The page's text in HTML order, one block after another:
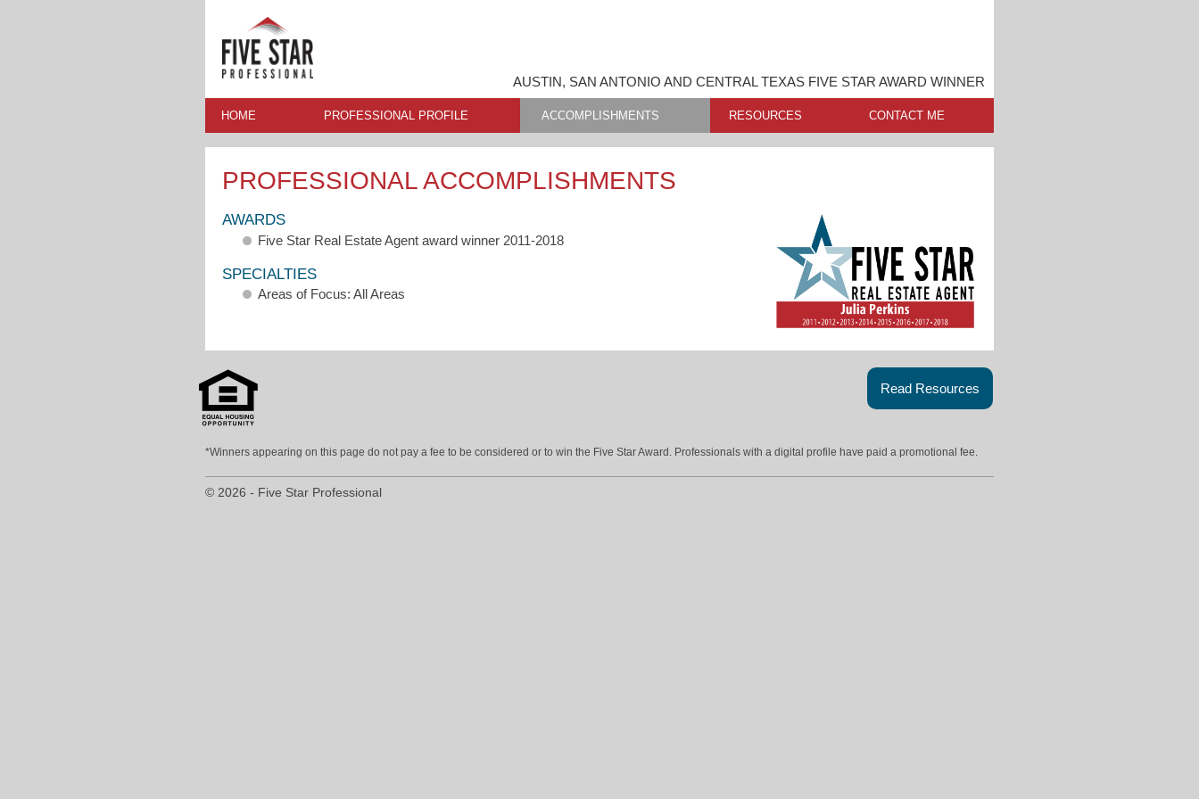
AUSTIN, SAN ANTONIO AND CENTRAL TEXAS FIVE STAR AWARD WINNER
HOME PROFESSIONAL PROFILE ACCOMPLISHMENTS RESOURCES CONTACT ME
PROFESSIONAL ACCOMPLISHMENTS
AWARDS
Five Star Real Estate Agent award winner 2011-2018
SPECIALTIES
Areas of Focus: All Areas
Read Resources
*Winners appearing on this page do not pay a fee to be considered or to win the Five Star Award. Professionals with a digital profile have paid a promotional fee.
© 2026 - Five Star Professional